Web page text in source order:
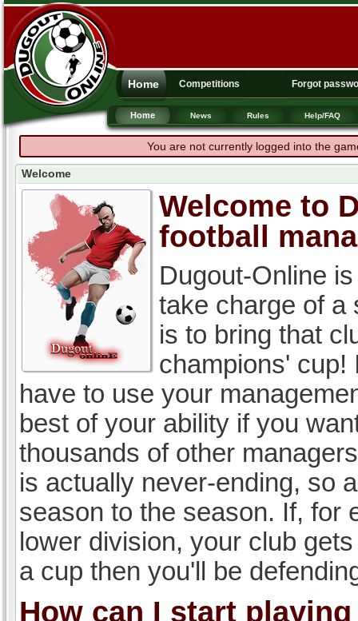
Home Competitions Forgot
Home News Rules Help/FAQ
You are not currently logged into the
Welcome
Welcome to
football
Dugout-Online
take charge of a
is to bring that
champions' cup!
have to use your
best of your ability if you
thousands of other
is actually never-ending, so
season to the season. If, for
lower division, your club
a cup then you'll be
How can I start